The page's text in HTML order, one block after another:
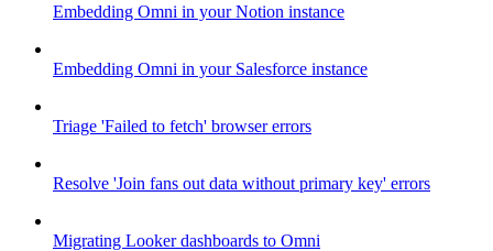
Embedding Omni in your Notion instance
Embedding Omni in your Salesforce instance
Triage 'Failed to fetch' browser errors
Resolve 'Join fans out data without primary key' errors
Migrating Looker dashboards to Omni